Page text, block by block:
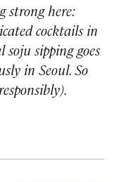
strong here:
cocktails in
sipping goes
in Seoul. So